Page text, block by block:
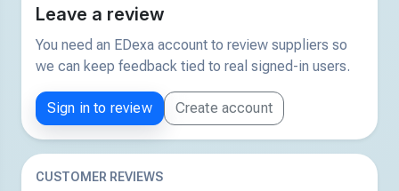
Leave a review
You need an EDexa account to review suppliers so
we can keep feedback tied to real signed-in users.
Sign in to review Create account
CUSTOMER REVIEWS